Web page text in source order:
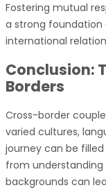
Fostering mutual
a strong foundation
international
Conclusion:
Borders
Cross-border
varied cultures,
journey can be
from understanding
backgrounds can